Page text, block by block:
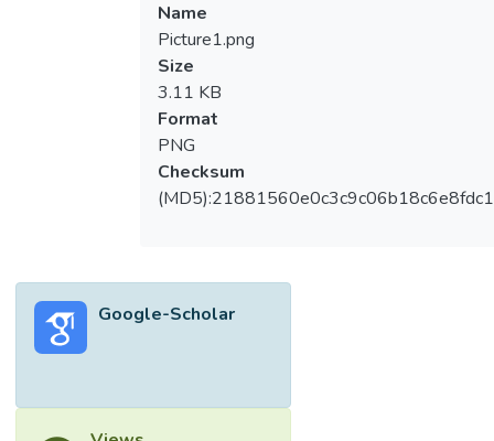
Name
Picture1.png
Size
3.11 KB
Format
PNG
Checksum
Google-Scholar